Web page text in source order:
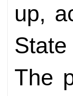
up,
The